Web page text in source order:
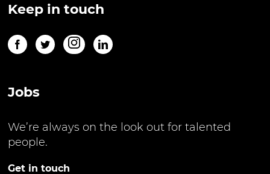
Keep in touch
Jobs
We’re always on the look out for talented
people.
Get in touch